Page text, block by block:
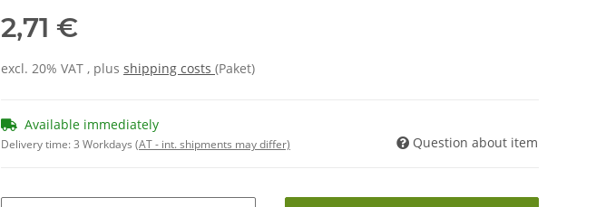
2,71 €
excl. 20% VAT , plus shipping costs (Paket)
Available immediately
Delivery time:3 Workdays (AT - int. shipments may differ) Question about item